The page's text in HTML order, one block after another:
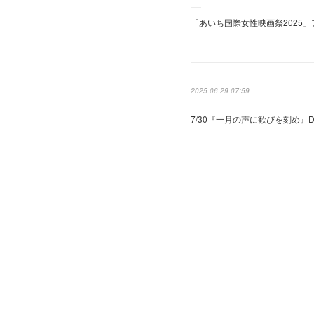
「あいち国際女性映画祭2025
2025.06.29 07:59
7/30『一月の声に歓びを刻め』